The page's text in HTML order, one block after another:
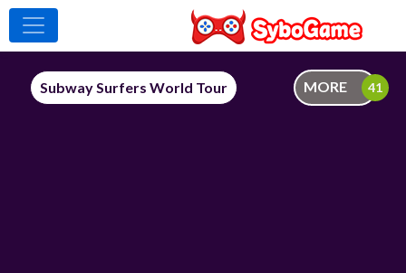
Subway Surfers World Tour MORE